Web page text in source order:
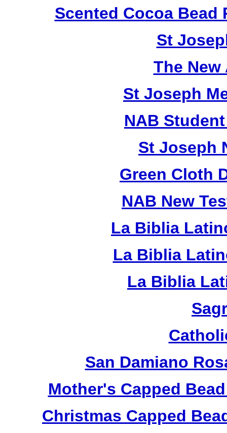
Scented Cocoa Bead
St
The
St Joseph
NAB
St Joseph
Green Cloth
NAB New
La Biblia
La Biblia
La Biblia
San Damiano
Mother's Capped
Christmas Capped